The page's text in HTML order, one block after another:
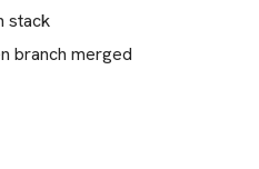
stack
branch merged